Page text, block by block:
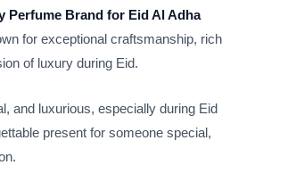
Perfume Brand for Eid Al Adha
for exceptional craftsmanship, rich
of luxury during Eid.
and luxurious, especially during Eid
present for someone special,